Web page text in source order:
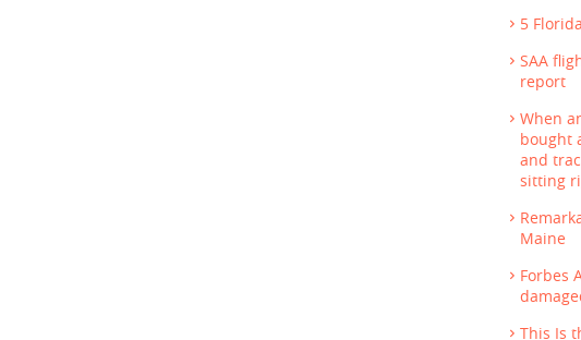
5
SAA
report
When
bought
and
sitting
Maine
Forbes
This Is